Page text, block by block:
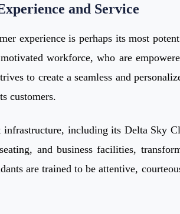
and Service
experience is perhaps its most
workforce, who are
to create a seamless and
customers.
including its Delta Sky
and business facilities,
are trained to be attentive,